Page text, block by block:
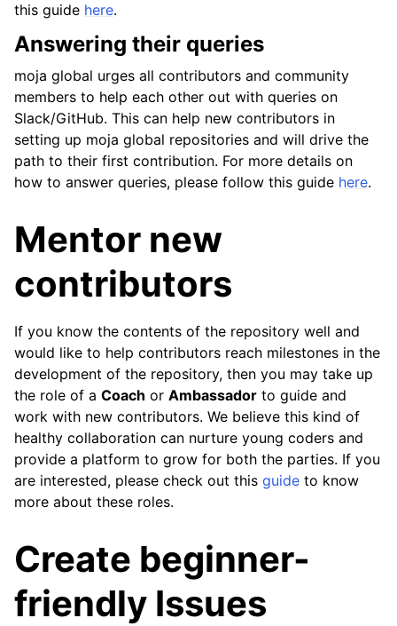
this guide here.
Answering their queries
moja global urges all contributors and community
members to help each other out with queries on
Slack/GitHub. This can help new contributors in
setting up moja global repositories and will drive the
path to their first contribution. For more details on
how to answer queries, please follow this guide here.
Mentor new
contributors
If you know the contents of the repository well and
would like to help contributors reach milestones in the
development of the repository, then you may take up
the role of a Coach or Ambassador to guide and
work with new contributors. We believe this kind of
healthy collaboration can nurture young coders and
provide a platform to grow for both the parties. If you
are interested, please check out this guide to know
more about these roles.
Create beginner-
friendly Issues